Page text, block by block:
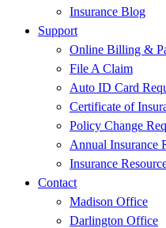
Insurance Blog
Support
Online Billing &
File A Claim
Auto ID Card
Certificate of
Policy Change
Annual Insurance
Insurance
Contact
Madison Office
Darlington Office